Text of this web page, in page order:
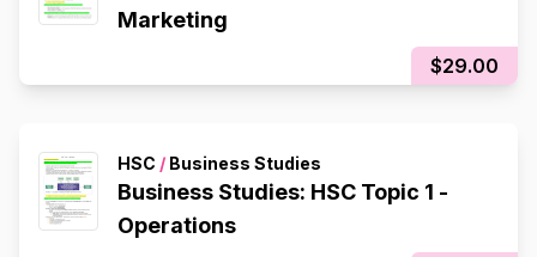
Marketing
$29.00
HSC / Business Studies
Business Studies: HSC Topic 1 -
Operations